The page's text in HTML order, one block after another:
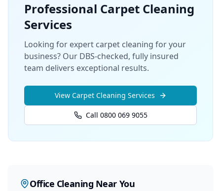
Professional Carpet Cleaning
Services
Looking for expert carpet cleaning for your
business? Our DBS-checked, fully insured
team delivers exceptional results.
View Carpet Cleaning Services
Call 0800 069 9055
Office Cleaning Near You